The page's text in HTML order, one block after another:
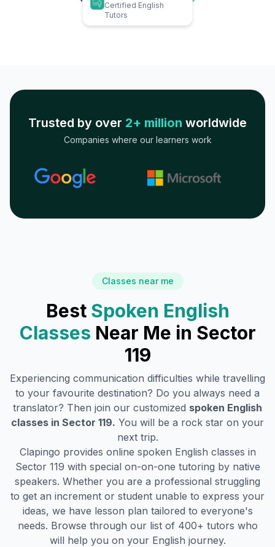
Certified English
Tutors
Trusted by over 2+ million worldwide
Companies where our learners work
Classes near me
Best Spoken English
Classes Near Me in Sector
119
Experiencing communication difficulties while travelling
to your favourite destination? Do you always need a
translator? Then join our customized spoken English
classes in Sector 119. You will be a rock star on your
next trip.
Clapingo provides online spoken English classes in
Sector 119 with special on-on-one tutoring by native
speakers. Whether you are a professional struggling
to get an increment or student unable to express your
ideas, we have lesson plan tailored to everyone's
needs. Browse through our list of 400+ tutors who
will help you on your English journey.